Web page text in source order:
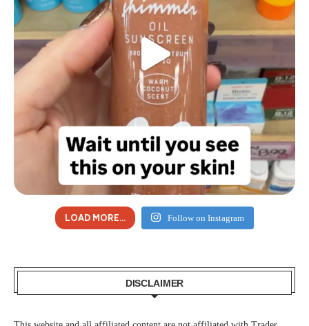
LOAD MORE... Follow on Instagram
DISCLAIMER